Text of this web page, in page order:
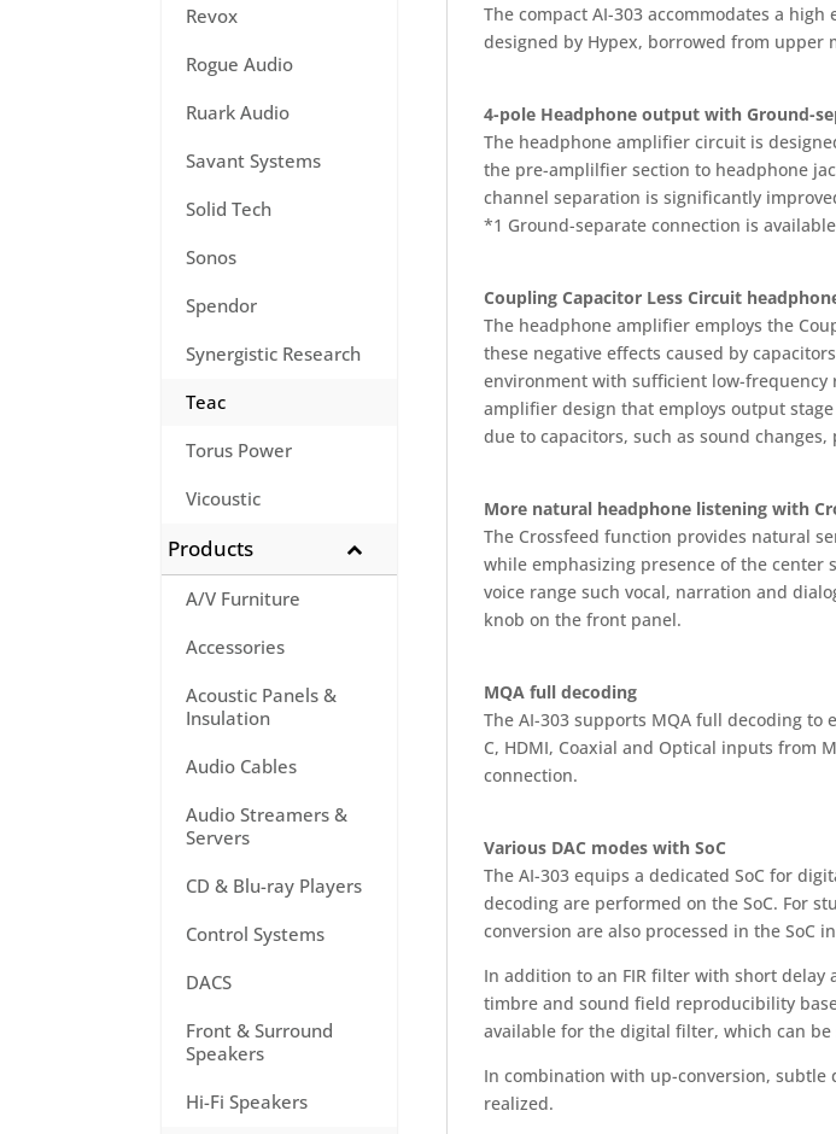
The compact AI-303 accommodates a
designed by Hypex, borrowed from
4-pole Headphone output with Ground-
The headphone amplifier circuit is
the pre-amplilfier section to headphone
channel separation is significantly
*1 Ground-separate connection is
Coupling Capacitor Less Circuit
The headphone amplifier employs the
these negative effects caused by
environment with sufficient low-frequency
amplifier design that employs output
due to capacitors, such as sound
More natural headphone listening with
The Crossfeed function provides natural
while emphasizing presence of the center
voice range such vocal, narration and
knob on the front panel.
MQA full decoding
The AI-303 supports MQA full decoding
C, HDMI, Coaxial and Optical inputs from
connection.
Various DAC modes with SoC
The AI-303 equips a dedicated SoC for
decoding are performed on the SoC. For
conversion are also processed in the SoC
In addition to an FIR filter with short
timbre and sound field reproducibility
available for the digital filter, which can be
In combination with up-conversion,
realized.
Revox
Rogue Audio
Ruark Audio
Savant Systems
Solid Tech
Sonos
Spendor
Synergistic Research
Teac
Torus Power
Vicoustic
Products
A/V Furniture
Accessories
Acoustic Panels &
Insulation
Audio Cables
Audio Streamers &
Servers
CD & Blu-ray Players
Control Systems
DACS
Front & Surround
Speakers
Hi-Fi Speakers